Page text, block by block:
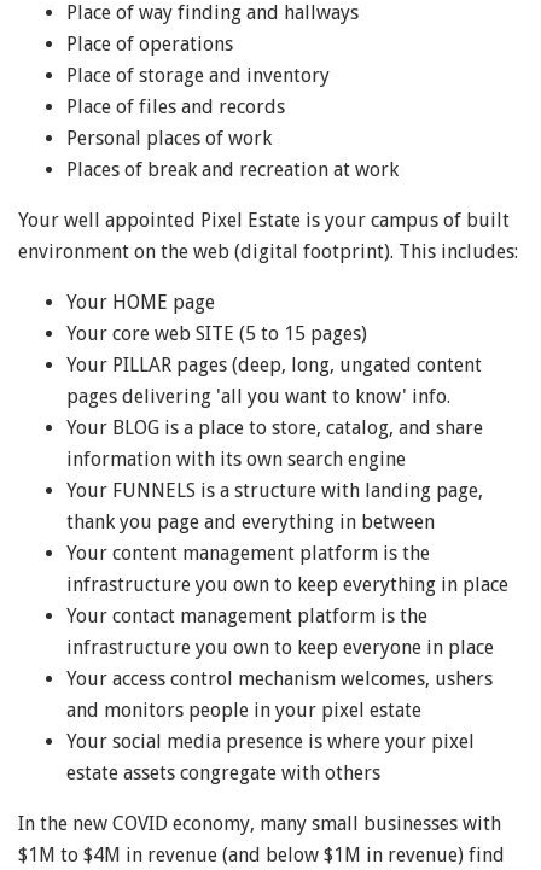
Place of way finding and hallways
Place of operations
Place of storage and inventory
Place of files and records
Personal places of work
Places of break and recreation at work
Your well appointed Pixel Estate is your campus of built
environment on the web (digital footprint). This includes:
Your HOME page
Your core web SITE (5 to 15 pages)
Your PILLAR pages (deep, long, ungated content
pages delivering 'all you want to know' info.
Your BLOG is a place to store, catalog, and share
information with its own search engine
Your FUNNELS is a structure with landing page,
thank you page and everything in between
Your content management platform is the
infrastructure you own to keep everything in place
Your contact management platform is the
infrastructure you own to keep everyone in place
Your access control mechanism welcomes, ushers
and monitors people in your pixel estate
Your social media presence is where your pixel
estate assets congregate with others
In the new COVID economy, many small businesses with
$1M to $4M in revenue (and below $1M in revenue) find